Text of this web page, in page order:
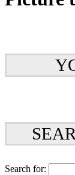
Search for: